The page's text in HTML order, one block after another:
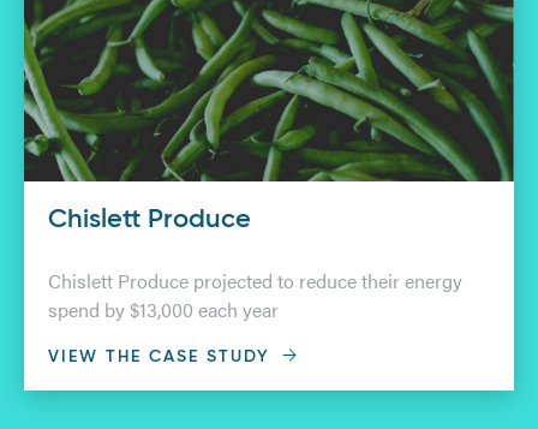
Chislett Produce
Chislett Produce projected to reduce their energy
spend by $13,000 each year
VIEW THE CASE STUDY